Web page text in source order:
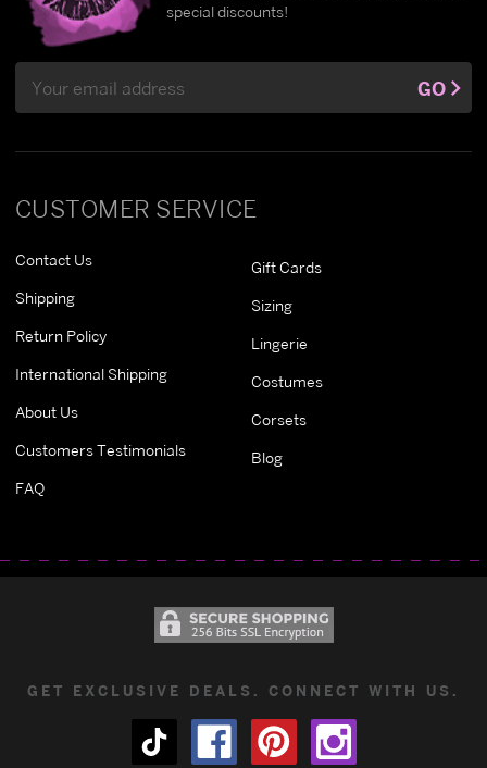
CUSTOMER SERVICE
Contact Us
Shipping
Return Policy
International Shipping
About Us
Customers Testimonials
FAQ
Gift Cards
Sizing
Lingerie
Costumes
Corsets
Blog
special discounts!
Address
GO
GET EXCLUSIVE DEALS. CONNECT WITH US.